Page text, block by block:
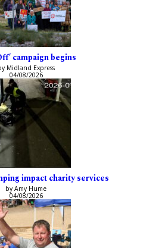
campaign begins
Midland Express
04/08/2026
impact charity services
by Amy Hume
04/08/2026